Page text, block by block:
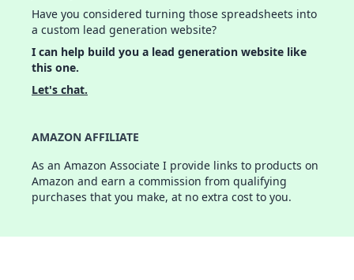
Have you considered turning those spreadsheets into
a custom lead generation website?
I can help build you a lead generation website like
this one.
Let's chat.
AMAZON AFFILIATE
As an Amazon Associate I provide links to products on
Amazon and earn a commission from qualifying
purchases that you make, at no extra cost to you.